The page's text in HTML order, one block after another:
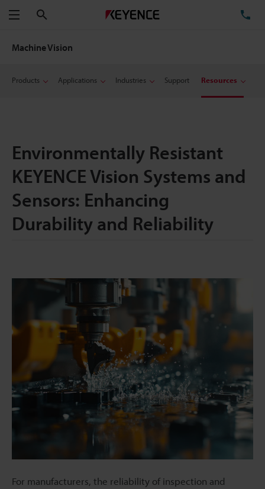
Menu
Machine Vision
Products Applications Industries Support Resources
Environmentally Resistant
KEYENCE Vision Systems and
Sensors: Enhancing
Durability and Reliability
For manufacturers, the reliability of inspection and